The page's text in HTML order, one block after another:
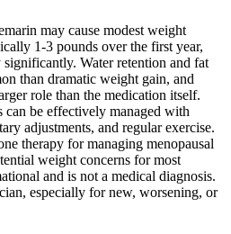
may cause modest weight
1-3 pounds over the first year,
Water retention and fat
than dramatic weight gain, and
role than the medication itself.
be effectively managed with
adjustments, and regular exercise.
therapy for managing menopausal
weight concerns for most
and is not a medical diagnosis.
especially for new, worsening, or